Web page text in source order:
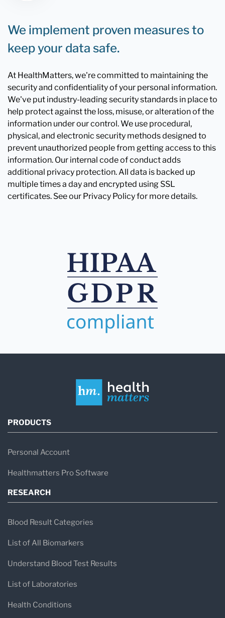
We implement proven measures to
keep your data safe.
At HealthMatters, we're committed to maintaining the
security and confidentiality of your personal information.
We've put industry-leading security standards in place to
help protect against the loss, misuse, or alteration of the
information under our control. We use procedural,
physical, and electronic security methods designed to
prevent unauthorized people from getting access to this
information. Our internal code of conduct adds
additional privacy protection. All data is backed up
multiple times a day and encrypted using SSL
certificates. See our Privacy Policy for more details.
PRODUCTS
Personal Account
Healthmatters Pro Software
RESEARCH
Blood Result Categories
List of All Biomarkers
Understand Blood Test Results
List of Laboratories
Health Conditions